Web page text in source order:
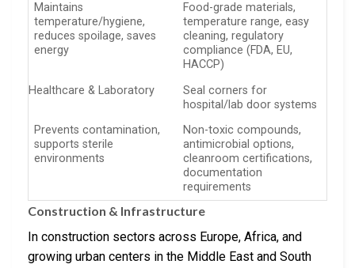
Maintains
temperature/hygiene,
reduces spoilage, saves
energy
Food-grade materials,
temperature range, easy
cleaning, regulatory
compliance (FDA, EU,
HACCP)
Healthcare & Laboratory
Seal corners for
hospital/lab door systems
Prevents contamination,
supports sterile
environments
Non-toxic compounds,
antimicrobial options,
cleanroom certifications,
documentation
requirements
Construction & Infrastructure
In construction sectors across Europe, Africa, and
growing urban centers in the Middle East and South